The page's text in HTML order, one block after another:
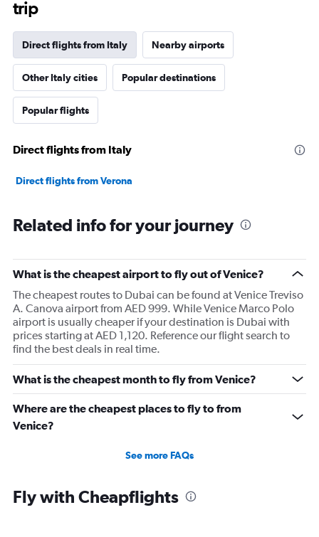
chart
1
axis
displaying
values.
Range:
0
30000.
trip
Direct flights from Italy Nearby airports
Other Italy cities Popular destinations
Popular flights
Direct flights from Italy
Direct flights from Verona
Related info for your journey
What is the cheapest airport to fly out of Venice?
The cheapest routes to Dubai can be found at Venice Treviso
A. Canova airport from AED 999. While Venice Marco Polo
airport is usually cheaper if your destination is Dubai with
prices starting at AED 1,120. Reference our flight search to
find the best deals in real time.
What is the cheapest month to fly from Venice?
Where are the cheapest places to fly to from
Venice?
See more FAQs
Fly with Cheapflights